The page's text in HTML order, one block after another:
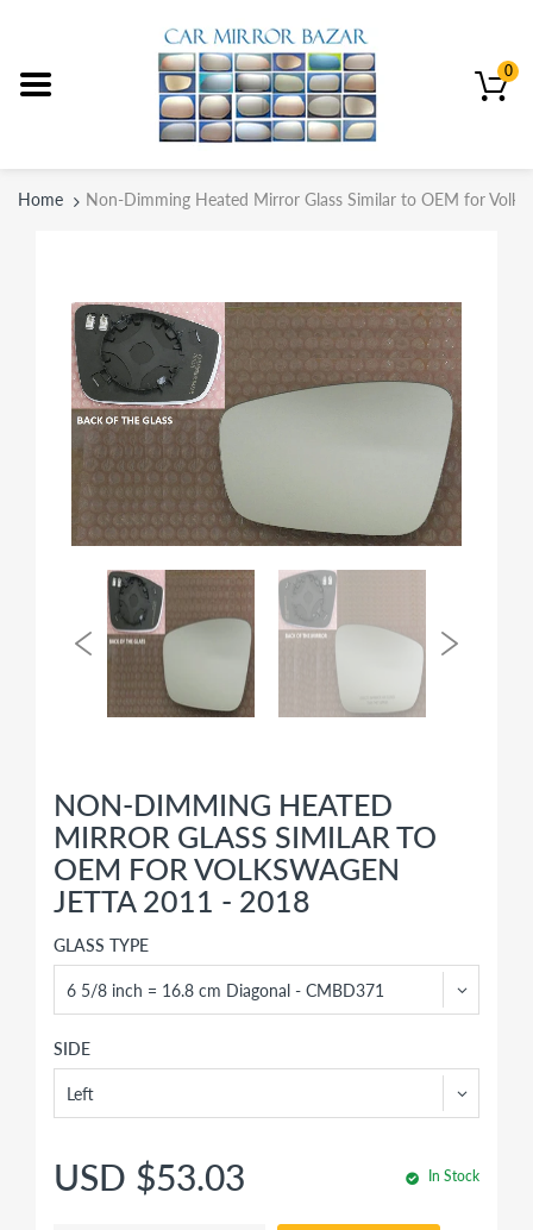
0
Home Non-Dimming Heated Mirror Glass Similar to OEM for
NON-DIMMING HEATED
MIRROR GLASS SIMILAR TO
OEM FOR VOLKSWAGEN
JETTA 2011 - 2018
GLASS TYPE
SIDE
USD $53.03 In Stock